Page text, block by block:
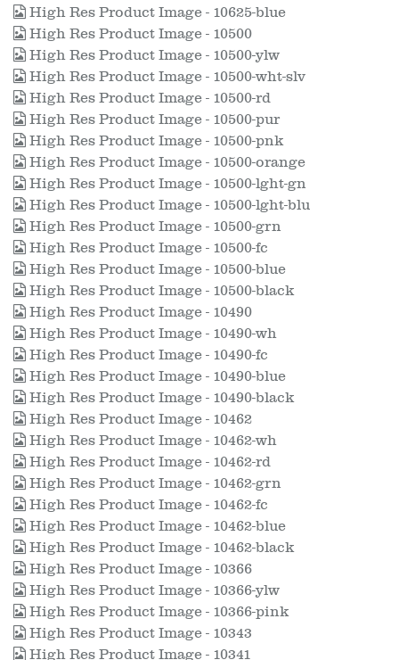
High Res Product Image - 10625-blue
High Res Product Image - 10500
High Res Product Image - 10500-ylw
High Res Product Image - 10500-wht-slv
High Res Product Image - 10500-rd
High Res Product Image - 10500-pur
High Res Product Image - 10500-pnk
High Res Product Image - 10500-orange
High Res Product Image - 10500-lght-gn
High Res Product Image - 10500-lght-blu
High Res Product Image - 10500-grn
High Res Product Image - 10500-fc
High Res Product Image - 10500-blue
High Res Product Image - 10500-black
High Res Product Image - 10490
High Res Product Image - 10490-wh
High Res Product Image - 10490-fc
High Res Product Image - 10490-blue
High Res Product Image - 10490-black
High Res Product Image - 10462
High Res Product Image - 10462-wh
High Res Product Image - 10462-rd
High Res Product Image - 10462-grn
High Res Product Image - 10462-fc
High Res Product Image - 10462-blue
High Res Product Image - 10462-black
High Res Product Image - 10366
High Res Product Image - 10366-ylw
High Res Product Image - 10366-pink
High Res Product Image - 10343
High Res Product Image - 10341